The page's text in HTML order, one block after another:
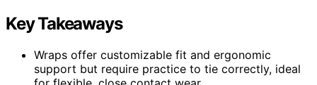
Key Takeaways
Wraps offer customizable fit and ergonomic
support but require practice to tie correctly, ideal